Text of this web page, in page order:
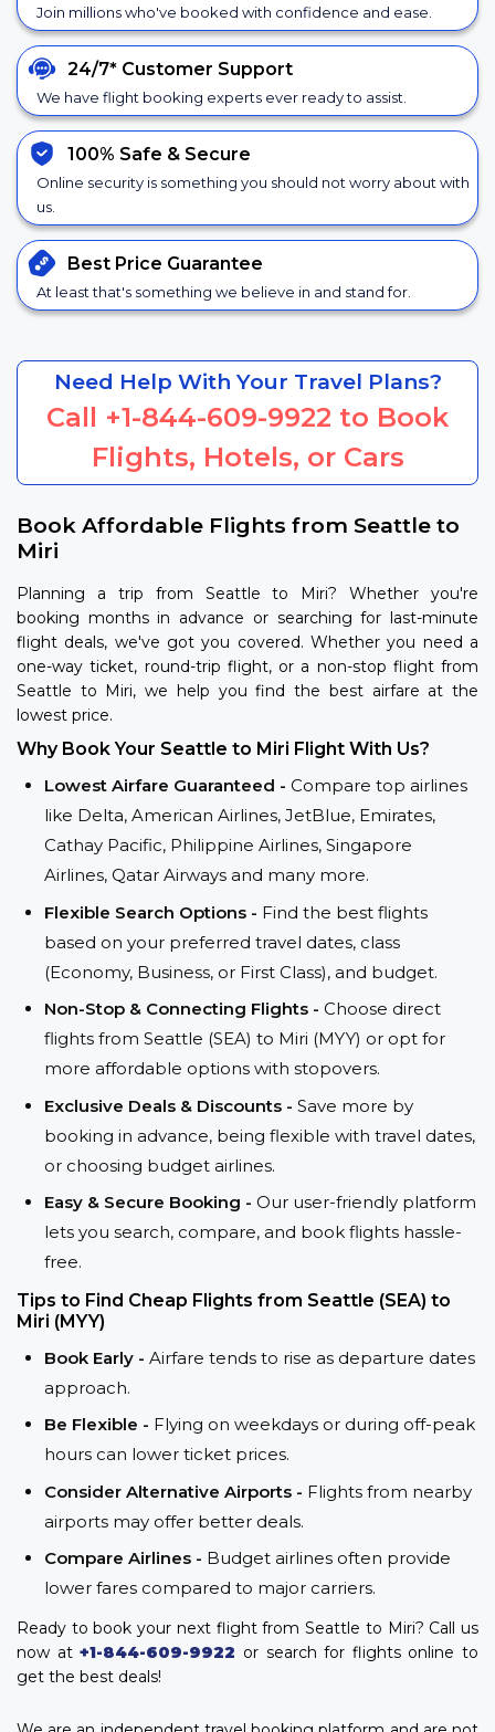
Join millions who've booked with confidence and ease.
24/7* Customer Support
We have flight booking experts ever ready to assist.
100% Safe & Secure
Online security is something you should not worry about with
us.
Best Price Guarantee
At least that's something we believe in and stand for.
Need Help With Your Travel Plans?
Call +1-844-609-9922 to Book
Flights, Hotels, or Cars
Book Affordable Flights from Seattle to
Miri
Planning a trip from Seattle to Miri? Whether you're
booking months in advance or searching for last-minute
flight deals, we've got you covered. Whether you need a
one-way ticket, round-trip flight, or a non-stop flight from
Seattle to Miri, we help you find the best airfare at the
lowest price.
Why Book Your Seattle to Miri Flight With Us?
Lowest Airfare Guaranteed - Compare top airlines
like Delta, American Airlines, JetBlue, Emirates,
Cathay Pacific, Philippine Airlines, Singapore
Airlines, Qatar Airways and many more.
Flexible Search Options - Find the best flights
based on your preferred travel dates, class
(Economy, Business, or First Class), and budget.
Non-Stop & Connecting Flights - Choose direct
flights from Seattle (SEA) to Miri (MYY) or opt for
more affordable options with stopovers.
Exclusive Deals & Discounts - Save more by
booking in advance, being flexible with travel dates,
or choosing budget airlines.
Easy & Secure Booking - Our user-friendly platform
lets you search, compare, and book flights hassle-
free.
Tips to Find Cheap Flights from Seattle (SEA) to
Miri (MYY)
Book Early - Airfare tends to rise as departure dates
approach.
Be Flexible - Flying on weekdays or during off-peak
hours can lower ticket prices.
Consider Alternative Airports - Flights from nearby
airports may offer better deals.
Compare Airlines - Budget airlines often provide
lower fares compared to major carriers.
Ready to book your next flight from Seattle to Miri? Call us
now at+1-844-609-9922 or search for flights online to
get the best deals!